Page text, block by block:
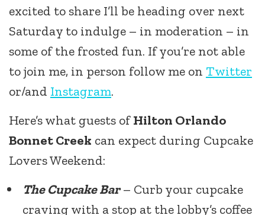
excited to share I’ll be heading over next
Saturday to indulge – in moderation – in
some of the frosted fun. If you’re not able
to join me, in person follow me on Twitter
or/and Instagram.
Here’s what guests ofHilton Orlando
Bonnet Creek can expect during Cupcake
Lovers Weekend:
The Cupcake Bar– Curb your cupcake
craving with a stop at the lobby’s coffee